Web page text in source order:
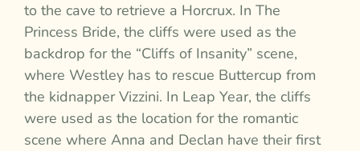
to the cave to retrieve a Horcrux. In The
Princess Bride, the cliffs were used as the
backdrop for the “Cliffs of Insanity” scene,
where Westley has to rescue Buttercup from
the kidnapper Vizzini. In Leap Year, the cliffs
were used as the location for the romantic
scene where Anna and Declan have their first